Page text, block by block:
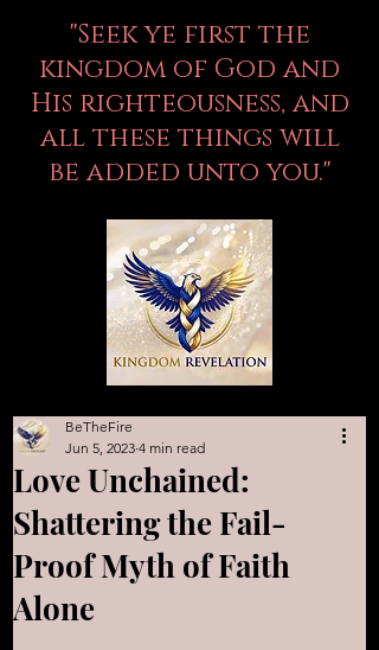
"Seek ye first the
kingdom of God and
His righteousness, and
all these things will
be added unto you."
Love Unchained:
Shattering the Fail-
Proof Myth of Faith
Alone
BeTheFire
Jun 5, 2023 4 min read